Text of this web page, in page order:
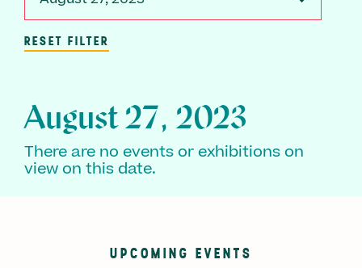
RESET FILTER
August 27, 2023
There are no events or exhibitions on
view on this date.
UPCOMING EVENTS